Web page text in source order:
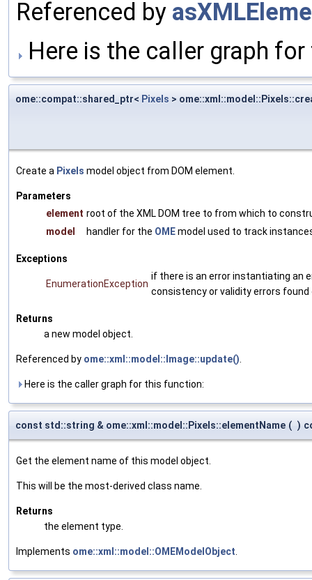
Referenced by
Here is the caller graph
ome::compat::shared_ptr< Pixels >
Create a Pixels model object from DOM element.
Parameters
element root of the XML DOM tree to from which to
model
handler for the OMEmodel used to track
Exceptions
EnumerationException
if there is an error instantiating an
consistency or validity errors found
Returns
a new model object.
Referenced by ome::xml::model::Image::update()
Here is the caller graph for this function:
const std::string & ome::xml::model::Pixels::elementName ( )
Get the element name of this model object.
This will be the most-derived class name.
Returns
the element type.
Implements ome::xml::model::OMEModelObject